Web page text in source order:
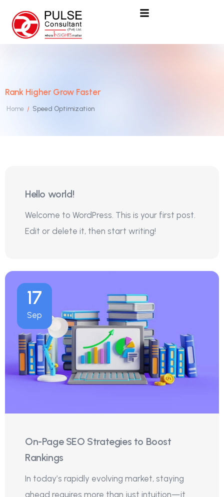
Rank Higher Grow Faster
Home / Speed Optimization
25
Mar
Hello world!
Welcome to WordPress. This is your first post.
Edit or delete it, then start writing!
17
Sep
On-Page SEO Strategies to Boost
Rankings
In today’s rapidly evolving market, staying
ahead requires more than just intuition—it